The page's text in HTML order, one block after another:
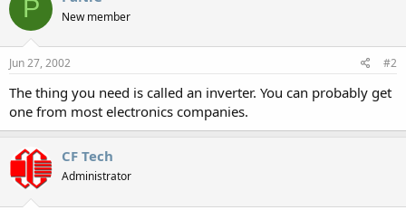
P New member
Jun 27, 2002 #2
The thing you need is called an inverter. You can probably get
one from most electronics companies.
CF Tech
Administrator